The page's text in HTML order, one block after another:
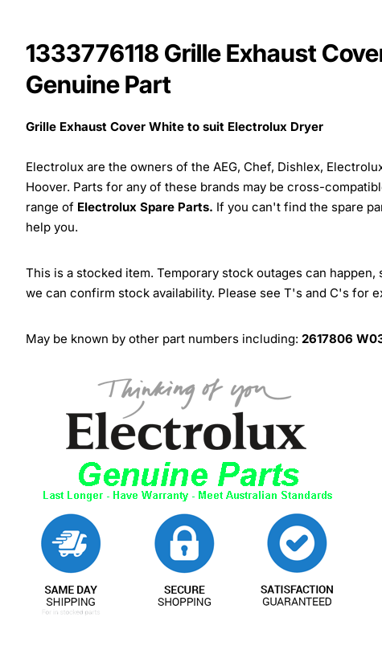
1333776118 Grille Exhaust
Genuine Part
Grille Exhaust Cover White to suit Electrolux Dryer
Electrolux are the owners of the AEG, Chef, Dishlex,
Hoover. Parts for any of these brands may be cross-
range of Electrolux Spare Parts. If you can't find the spare
help you.
This is a stocked item. Temporary stock outages can
we can confirm stock availability. Please see T's and C's for
May be known by other part numbers including: 2617806